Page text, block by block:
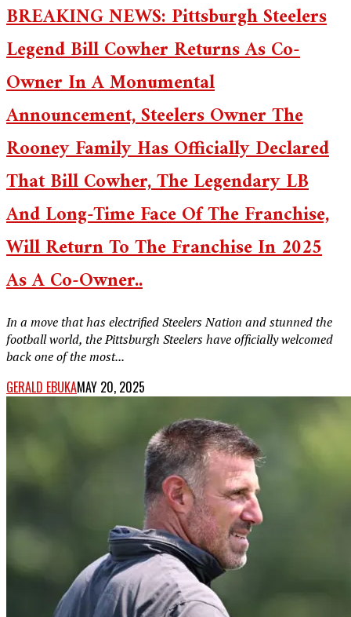
BREAKING NEWS: Pittsburgh Steelers
Legend Bill Cowher Returns As Co-
Owner In A Monumental
Announcement, Steelers Owner The
Rooney Family Has Officially Declared
That Bill Cowher, The Legendary LB
And Long-Time Face Of The Franchise,
Will Return To The Franchise In 2025
As A Co-Owner..
In a move that has electrified Steelers Nation and stunned the
football world, the Pittsburgh Steelers have officially welcomed
back one of the most...
GERALD EBUKAMAY 20, 2025